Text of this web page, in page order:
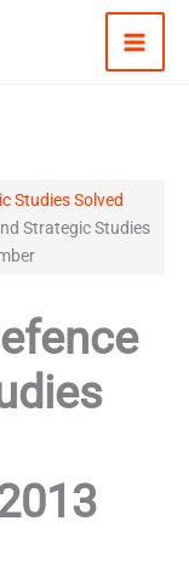
Studies Solved
Strategic Studies